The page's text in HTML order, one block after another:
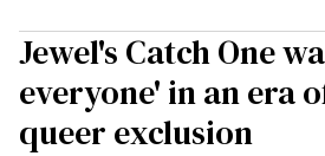
Jewel's Catch One
everyone' in an era
queer exclusion